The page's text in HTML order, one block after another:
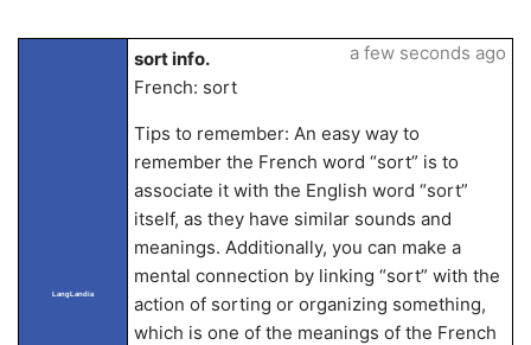
LangLandia
sort info.
French: sort
Tips to remember: An easy way to
remember the French word “sort” is to
associate it with the English word “sort”
itself, as they have similar sounds and
meanings. Additionally, you can make a
mental connection by linking “sort” with the
action of sorting or organizing something,
which is one of the meanings of the French
a few seconds ago